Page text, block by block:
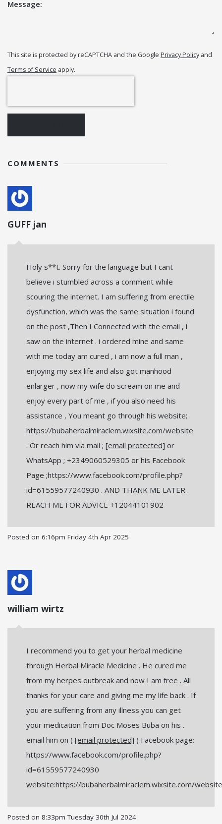
Message:
This site is protected by reCAPTCHA and the Google Privacy Policy and
Terms of Service apply.
COMMENTS
GUFF jan
Holy s**t. Sorry for the language but I cant
believe i stumbled across a comment while
scouring the internet. I am suffering from erectile
dysfunction, which was the same situation i found
on the post ,Then I Connected with the email , i
saw on the internet . i ordered mine and same
with me today am cured , i am now a full man ,
enjoying my sex life and also got manhood
enlarger , now my wife do scream on me and
enjoy every part of me , if you also need his
assistance , You meant go through his website;
https://bubaherbalmiraclem.wixsite.com/website
. Or reach him via mail ; [email protected] or
WhatsApp ; +2349060529305 or his Facebook
Page ;https://www.facebook.com/profile.php?
id=61559577240930 . AND THANK ME LATER .
REACH ME FOR ADVICE +12044101902
Posted on 6:16pm Friday 4th Apr 2025
william wirtz
I recommend you to get your herbal medicine
through Herbal Miracle Medicine . He cured me
from my herpes outbreak and now I am free . All
thanks for your care and giving me my life back . If
you are suffering from any illness you can get
your medication from Doc Moses Buba on his .
email him on ( [email protected] ) Facebook page:
https://www.facebook.com/profile.php?
id=61559577240930
website:https://bubaherbalmiraclem.wixsite.com/website
Posted on 8:33pm Tuesday 30th Jul 2024